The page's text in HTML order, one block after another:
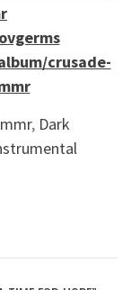
crusade-
, Dark